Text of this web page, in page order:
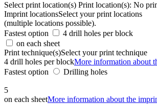
Select print location(s) Print location(s): No
Imprint locationsSelect your print locations
(multiple locations possible).
Fastest option
4 drill holes per block
on each sheet
Print technique(s)Select your print technique
4 drill holes per blockMore information about
Fastest option
Drilling holes
5
on each sheetMore information about the